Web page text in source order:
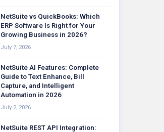
NetSuite vs QuickBooks: Which
ERP Software Is Right for Your
Growing Business in 2026?
July 7, 2026
NetSuite AI Features: Complete
Guide to Text Enhance, Bill
Capture, and Intelligent
Automation in 2026
July 2, 2026
NetSuite REST API Integration: